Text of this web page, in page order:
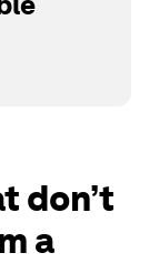
don’t
a